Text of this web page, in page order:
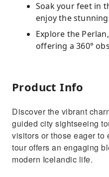
Soak your feet in
enjoy the
Explore the
offering a 360°
Product Info
Discover the vibrant
guided city sightseeing
visitors or those eager
tour offers an engaging
modern Icelandic life.